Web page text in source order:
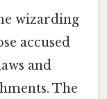
wizarding
accused
and
The